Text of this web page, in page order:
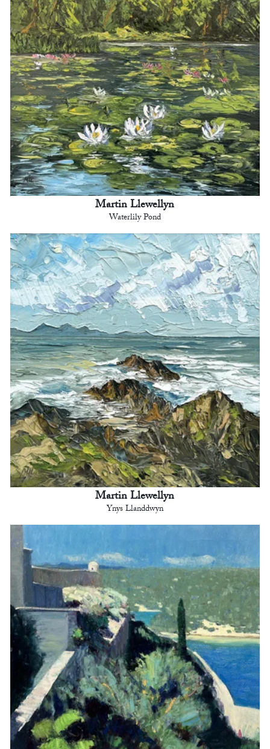
Martin Llewellyn
Waterlily Pond
Martin Llewellyn
Ynys Llanddwyn